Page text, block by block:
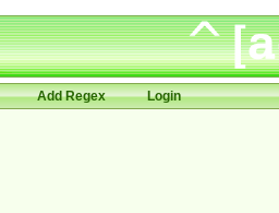
Add Regex Login